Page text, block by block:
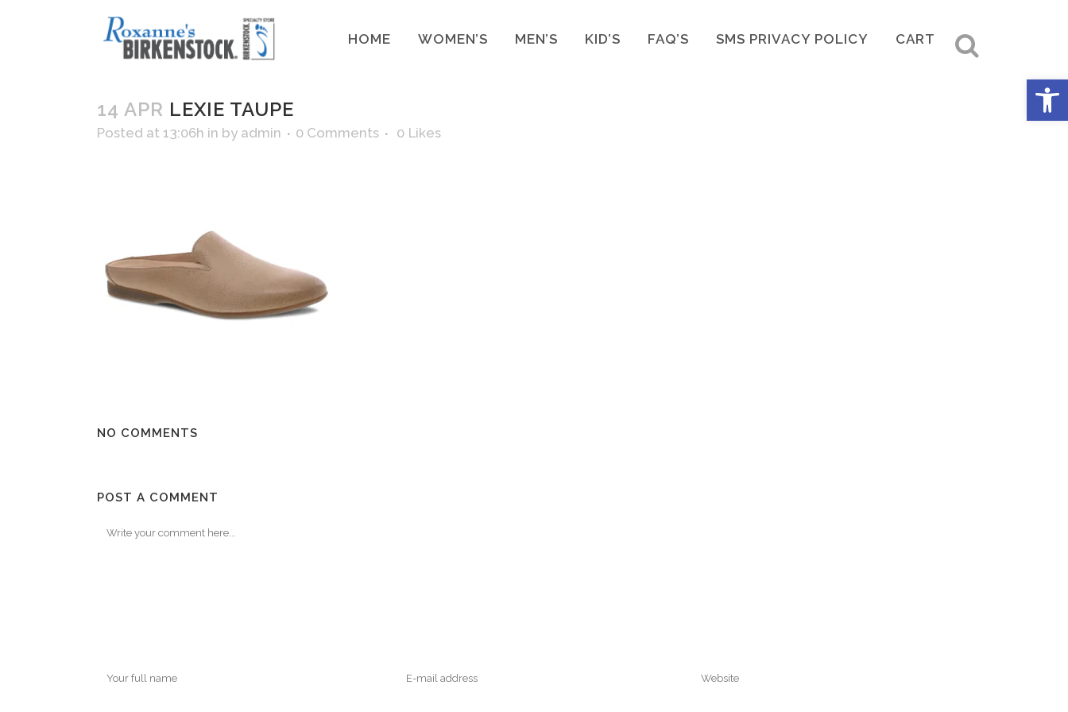
HOME WOMEN’S MEN’S KID’S FAQ’S SMS PRIVACY POLICY CART
14 APR LEXIE TAUPE
Posted at 13:06h in by admin 0 Comments 0 Likes
NO COMMENTS
POST A COMMENT